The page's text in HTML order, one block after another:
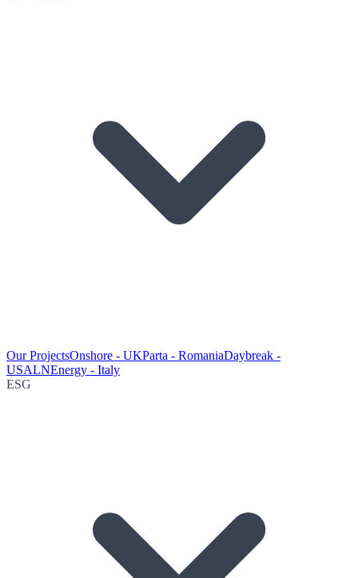
Our ProjectsOnshore - UKParta - RomaniaDaybreak -
USALNEnergy - Italy
ESG